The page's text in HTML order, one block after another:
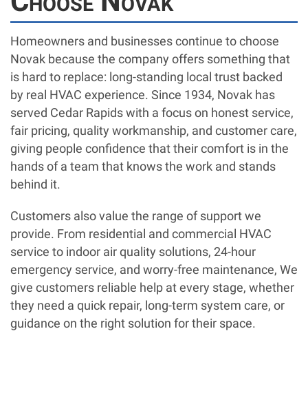
Homeowners and businesses continue to choose
Novak because the company offers something that
is hard to replace: long-standing local trust backed
by real HVAC experience. Since 1934, Novak has
served Cedar Rapids with a focus on honest service,
fair pricing, quality workmanship, and customer care,
giving people confidence that their comfort is in the
hands of a team that knows the work and stands
behind it.
Customers also value the range of support we
provide. From residential and commercial HVAC
service to indoor air quality solutions, 24-hour
emergency service, and worry-free maintenance, We
give customers reliable help at every stage, whether
they need a quick repair, long-term system care, or
guidance on the right solution for their space.